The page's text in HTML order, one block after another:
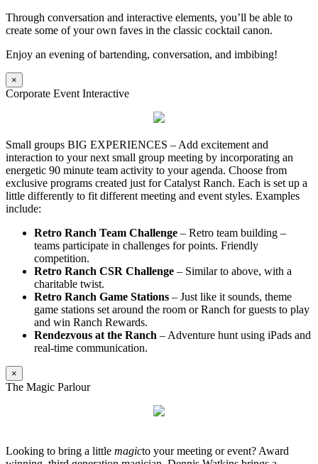
Through conversation and interactive elements, you’ll be able to
create some of your own faves in the classic cocktail canon.
Enjoy an evening of bartending, conversation, and imbibing!
×
Corporate Event Interactive
Small groups BIG EXPERIENCES – Add excitement and
interaction to your next small group meeting by incorporating an
energetic 90 minute team activity to your agenda. Choose from
exclusive programs created just for Catalyst Ranch. Each is set up a
little differently to fit different meeting and event styles. Examples
include:
Retro Ranch Team Challenge – Retro team building –
teams participate in challenges for points. Friendly
competition.
Retro Ranch CSR Challenge – Similar to above, with a
charitable twist.
Retro Ranch Game Stations – Just like it sounds, theme
game stations set around the room or Ranch for guests to play
and win Ranch Rewards.
Rendezvous at the Ranch – Adventure hunt using iPads and
real-time communication.
×
The Magic Parlour
Looking to bring a little magicto your meeting or event? Award